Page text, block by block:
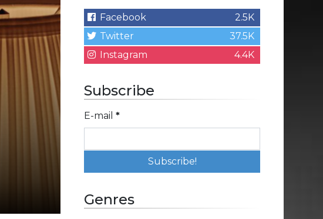
Facebook
2.5K
Twitter
37.5K
Instagram
4.4K
Subscribe
E-mail *
Genres